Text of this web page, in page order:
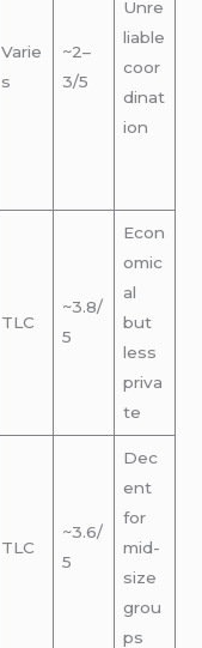
Varie
s
~2–
3/5
Unre
liable
coor
dinat
ion
TLC
~3.8/
5
Econ
omic
al
but
less
priva
te
TLC
~3.6/
5
Dec
ent
for
mid-
size
grou
ps